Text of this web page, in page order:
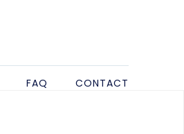
FAQ CONTACT